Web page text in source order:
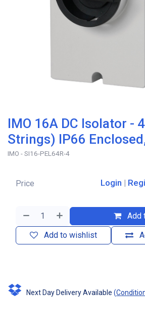
IMO 16A DC Isolator -
Strings) IP66
IMO - SI16-PEL64R-4
Add
Add to wishlist
Price Login |
Next Day Delivery Available (